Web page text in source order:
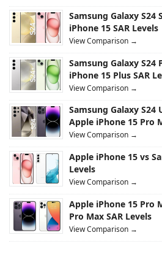
Samsung Galaxy S24
iPhone 15 SAR Levels
View Comparison →
Samsung Galaxy S24
iPhone 15 Plus SAR
View Comparison →
Samsung Galaxy S24
Apple iPhone 15 Pro
View Comparison →
Apple iPhone 15 vs
Levels
View Comparison →
Apple iPhone 15 Pro
Pro Max SAR Levels
View Comparison →